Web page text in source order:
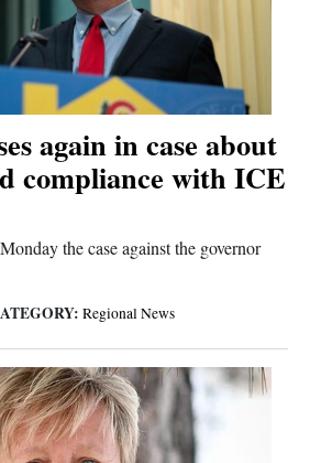
again in case about
compliance with ICE
the case against the governor
Regional News